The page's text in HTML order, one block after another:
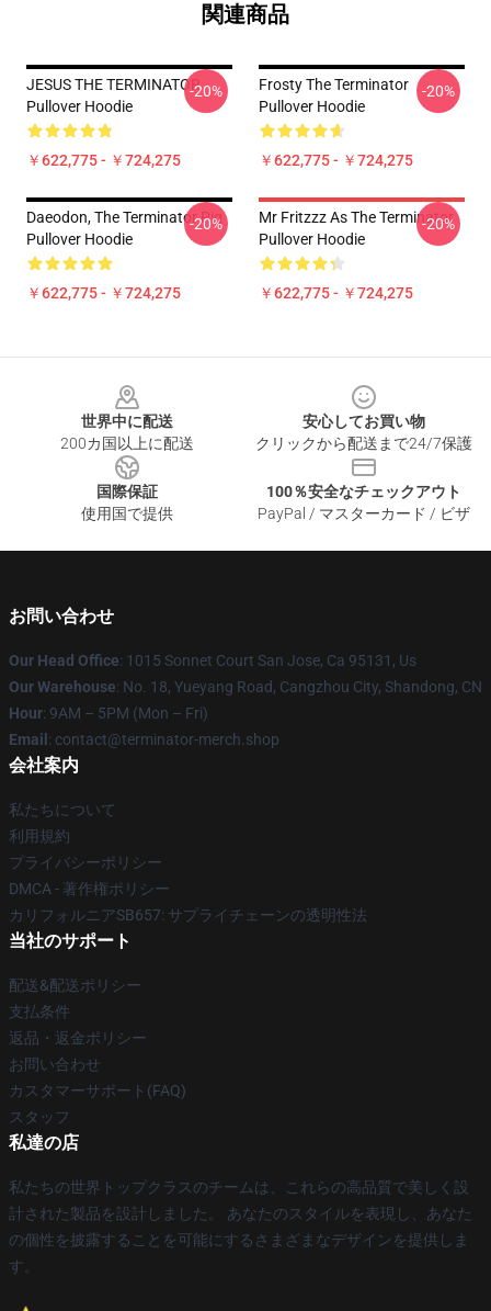
関連商品
JESUS THE TERMINATOR
Pullover Hoodie
￥622,775 - ￥724,275
-20%
Frosty The Terminator
Pullover Hoodie
￥622,775 - ￥724,275
-20%
Daeodon, The Terminator Pig
Pullover Hoodie
￥622,775 - ￥724,275
-20%
Mr Fritzzz As The Terminator
Pullover Hoodie
￥622,775 - ￥724,275
-20%
世界中に配送
200カ国以上に配送
安心してお買い物
クリックから配送まで24/7保護
国際保証
使用国で提供
100％安全なチェックアウト
PayPal / マスターカード / ビザ
お問い合わせ
Our Head Office: 1015 Sonnet Court San Jose, Ca 95131, Us
Our Warehouse: No. 18, Yueyang Road, Cangzhou City, Shandong, CN
Hour: 9AM – 5PM (Mon – Fri)
Email : contact@terminator-merch.shop
会社案内
私たちについて
利用規約
プライバシーポリシー
DMCA - 著作権ポリシー
カリフォルニアSB657: サプライチェーンの透明性法
当社のサポート
配送&配送ポリシー
支払条件
返品・返金ポリシー
お問い合わせ
カスタマーサポート(FAQ)
スタッフ
私達の店
私たちの世界トップクラスのチームは、これらの高品質で美しく設
計された製品を設計しました。 あなたのスタイルを表現し、あなた
の個性を披露することを可能にするさまざまなデザインを提供しま
す。